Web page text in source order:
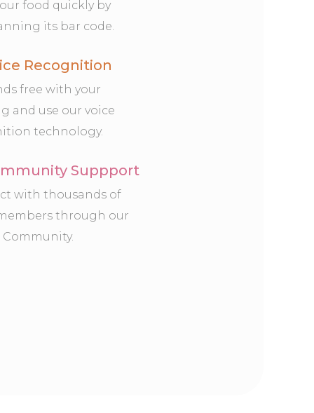
food quickly by
its bar code.
Recognition
free with your
and use our voice
technology.
Suppport
with thousands of
through our